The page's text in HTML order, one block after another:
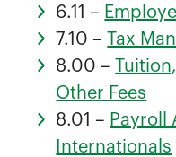
6.11 –
7.10 –Tax
8.00 –
Other Fees
8.01 – Payroll
Internationals